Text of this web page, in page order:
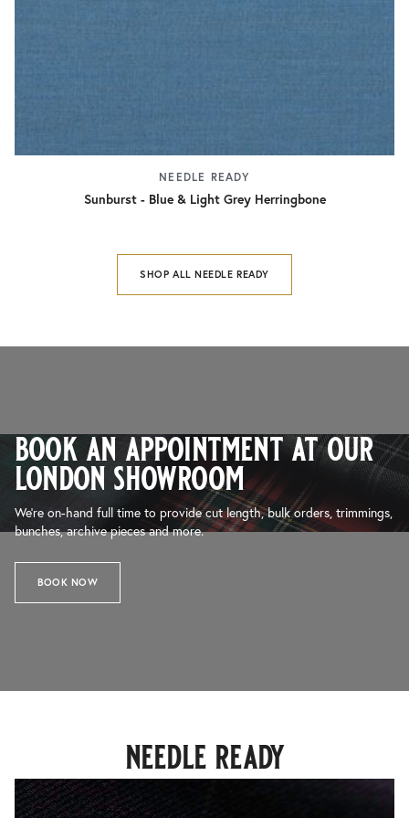
NEEDLE READY
Sunburst - Blue & Light Grey Herringbone
SHOP ALL NEEDLE READY
book an appointment at our
london showroom
We’re on-hand full time to provide cut length, bulk orders, trimmings,
bunches, archive pieces and more.
BOOK NOW
needle ready